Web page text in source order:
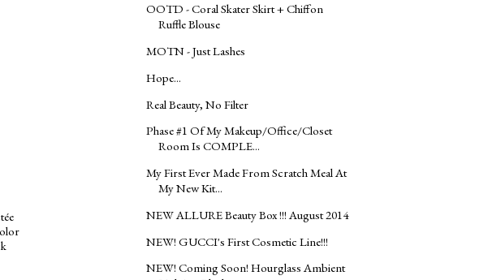
OOTD - Coral Skater Skirt + Chiffon
Ruffle Blouse
MOTN - Just Lashes
Hope...
Real Beauty, No Filter
Phase #1 Of My Makeup/Office/Closet
Room Is COMPLE...
My First Ever Made From Scratch Meal At
My New Kit...
NEW ALLURE Beauty Box !!! August 2014
NEW! GUCCI's First Cosmetic Line!!!
NEW! Coming Soon! Hourglass Ambient